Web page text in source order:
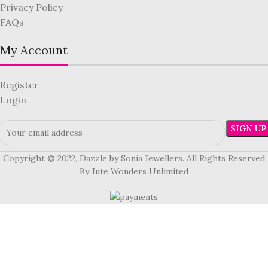
Privacy Policy
FAQs
My Account
Register
Login
Copyright © 2022, Dazzle by Sonia Jewellers. All Rights Reserved
By Jute Wonders Unlimited